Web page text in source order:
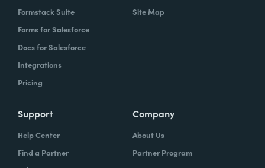
Formstack Suite
Forms for Salesforce
Docs for Salesforce
Integrations
Pricing
Site Map
Support
Help Center
Find a Partner
Company
About Us
Partner Program